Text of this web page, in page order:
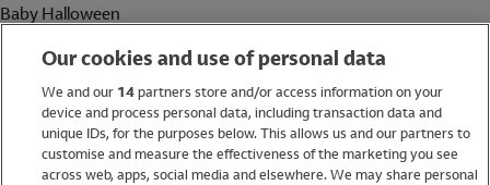
Baby Halloween
Holiday Shop
Swimwear
Women
Our cookies and use of personal data
We and our 14partners store and/or access information on your
device and process personal data, including transaction data and
unique IDs, for the purposes below. This allows us and our partners to
customise and measure the effectiveness of the marketing you see
across web, apps, social media and elsewhere. We may share personal